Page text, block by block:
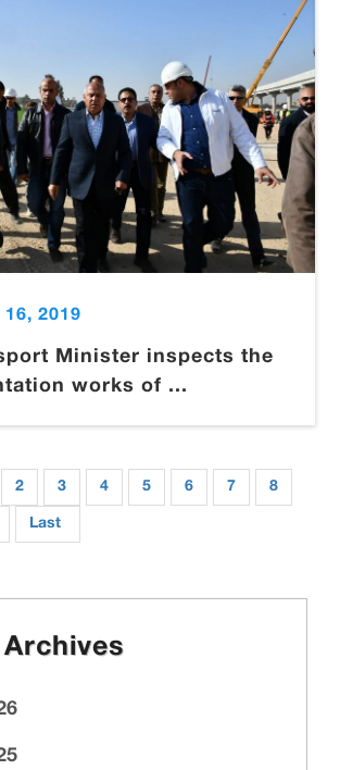
2019
Minister inspects the
works of ...
2 3 4 5 6 7
8
Last